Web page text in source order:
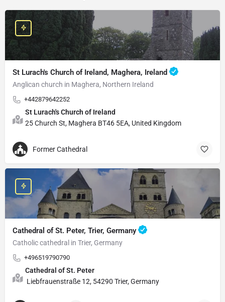
St Lurach's Church of Ireland, Maghera, Ireland
Anglican church in Maghera, Northern Ireland
+442879642252
St Lurach's Church of Ireland
25 Church St, Maghera BT46 5EA, United Kingdom
Former Cathedral
Cathedral of St. Peter, Trier, Germany
Catholic cathedral in Trier, Germany
+496519790790
Cathedral of St. Peter
Liebfrauenstraße 12, 54290 Trier, Germany